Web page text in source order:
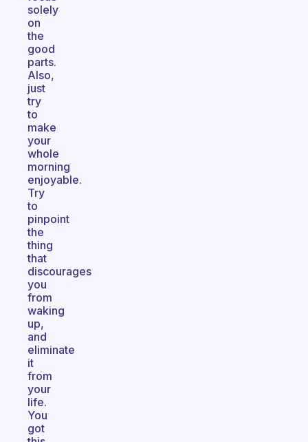
solely
on
the
good
parts.
Also,
just
try
to
make
your
whole
morning
enjoyable.
Try
to
pinpoint
the
thing
that
discourages
you
from
waking
up,
and
eliminate
it
from
your
life.
You
got